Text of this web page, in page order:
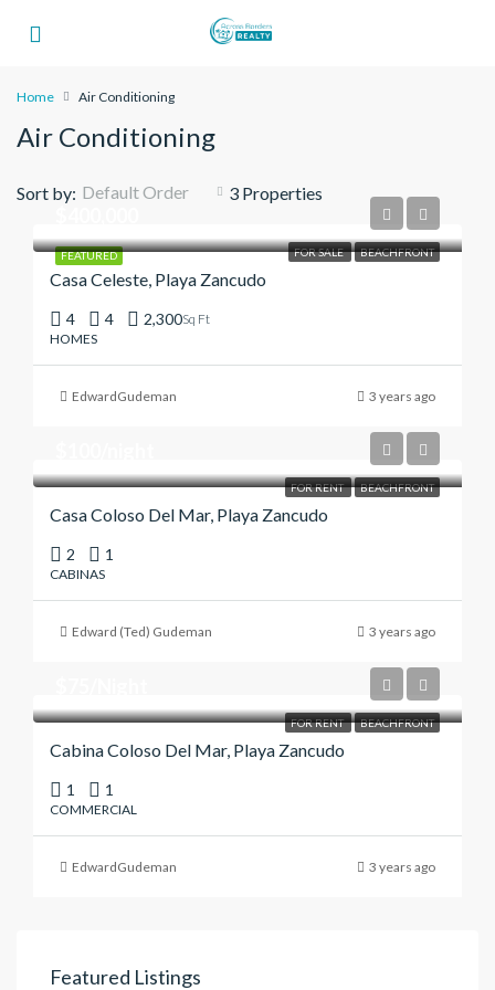
Home Air Conditioning
Air Conditioning
3 Properties
Sort by: Default Order
FEATURED FOR SALE BEACHFRONT
Casa Celeste, Playa Zancudo
4 4 2,300Sq Ft
HOMES
EdwardGudeman 3 years ago
FOR RENT BEACHFRONT
Casa Coloso Del Mar, Playa Zancudo
2 1
CABINAS
Edward (Ted) Gudeman 3 years ago
FOR RENT BEACHFRONT
Cabina Coloso Del Mar, Playa Zancudo
1 1
COMMERCIAL
EdwardGudeman 3 years ago
Featured Listings